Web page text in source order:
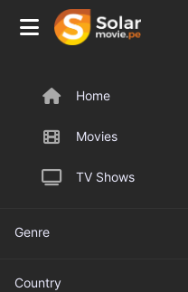
Home
Movies
TV Shows
Genre
Country